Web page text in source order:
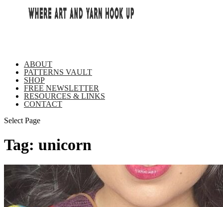
ABOUT
PATTERNS VAULT
SHOP
FREE NEWSLETTER
RESOURCES & LINKS
CONTACT
Select Page
Tag: unicorn